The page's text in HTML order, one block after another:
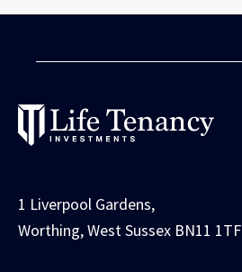
1 Liverpool Gardens,
Worthing, West Sussex BN11 1TF